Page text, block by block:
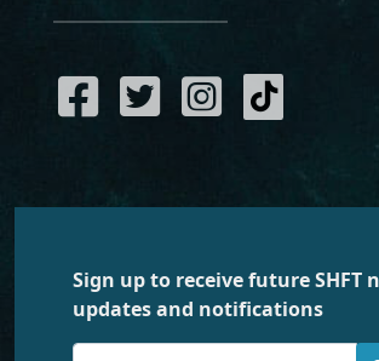
Sign up to receive future SHFT
updates and notifications